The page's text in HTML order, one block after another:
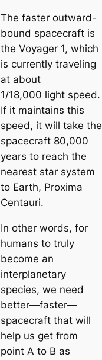
The faster outward-
bound spacecraft is
the Voyager 1, which
is currently traveling
at about
1/18,000 light speed.
If it maintains this
speed, it will take the
spacecraft 80,000
years to reach the
nearest star system
to Earth, Proxima
Centauri.
In other words, for
humans to truly
become an
interplanetary
species, we need
better—faster—
spacecraft that will
help us get from
point A to B as